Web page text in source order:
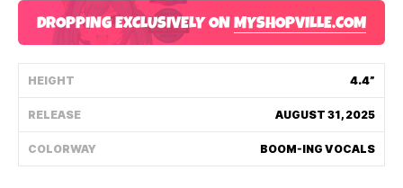
PRODUCTS
CATEGORY
DROPPING EXCLUSIVELY ON MYSHOPVILLE.COM
HEIGHT 4.4”
RELEASE AUGUST 31, 2025
COLORWAY BOOM-ING VOCALS
Contact Us
Track My Order